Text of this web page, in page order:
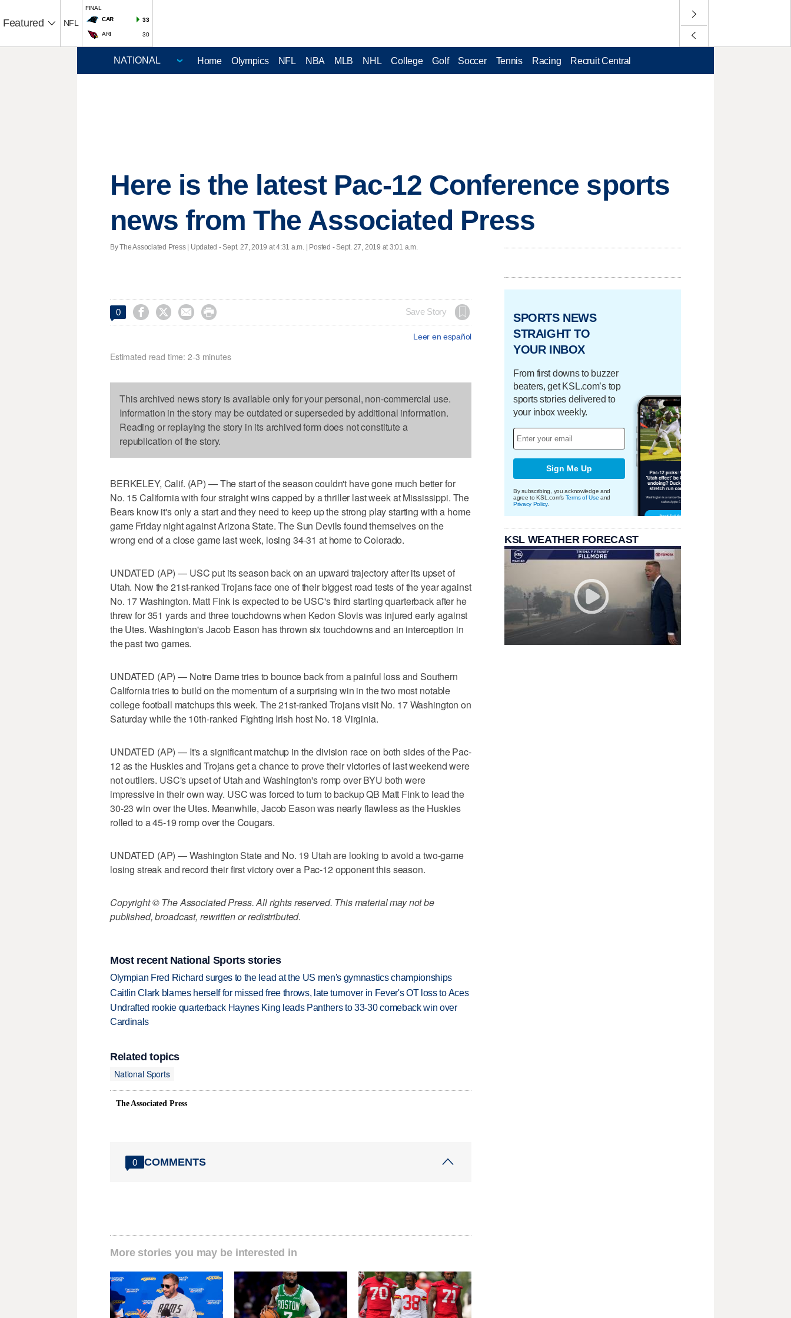
Featured NFL
FINAL
CAR
33
ARI 30
Home Olympics NFL NBA MLB NHL College Golf Soccer Tennis Racing Recruit Central
Here is the latest Pac-12 Conference sports
news from The Associated Press
By The Associated Press | Updated - Sept. 27, 2019 at 4:31 a.m. | Posted - Sept. 27, 2019 at 3:01 a.m.
0     Save Story
Leer en español
Estimated read time: 2-3 minutes
This archived news story is available only for your personal, non-commercial use.
Information in the story may be outdated or superseded by additional information.
Reading or replaying the story in its archived form does not constitute a
republication of the story.
BERKELEY, Calif. (AP) — The start of the season couldn't have gone much better for
No. 15 California with four straight wins capped by a thriller last week at Mississippi. The
Bears know it's only a start and they need to keep up the strong play starting with a home
game Friday night against Arizona State. The Sun Devils found themselves on the
wrong end of a close game last week, losing 34-31 at home to Colorado.
UNDATED (AP) — USC put its season back on an upward trajectory after its upset of
Utah. Now the 21st-ranked Trojans face one of their biggest road tests of the year against
No. 17 Washington. Matt Fink is expected to be USC's third starting quarterback after he
threw for 351 yards and three touchdowns when Kedon Slovis was injured early against
the Utes. Washington's Jacob Eason has thrown six touchdowns and an interception in
the past two games.
UNDATED (AP) — Notre Dame tries to bounce back from a painful loss and Southern
California tries to build on the momentum of a surprising win in the two most notable
college football matchups this week. The 21st-ranked Trojans visit No. 17 Washington on
Saturday while the 10th-ranked Fighting Irish host No. 18 Virginia.
UNDATED (AP) — It's a significant matchup in the division race on both sides of the Pac-
12 as the Huskies and Trojans get a chance to prove their victories of last weekend were
not outliers. USC's upset of Utah and Washington's romp over BYU both were
impressive in their own way. USC was forced to turn to backup QB Matt Fink to lead the
30-23 win over the Utes. Meanwhile, Jacob Eason was nearly flawless as the Huskies
rolled to a 45-19 romp over the Cougars.
UNDATED (AP) — Washington State and No. 19 Utah are looking to avoid a two-game
losing streak and record their first victory over a Pac-12 opponent this season.
Copyright © The Associated Press. All rights reserved. This material may not be
published, broadcast, rewritten or redistributed.
Most recent National Sports stories
Olympian Fred Richard surges to the lead at the US men's gymnastics championships
Caitlin Clark blames herself for missed free throws, late turnover in Fever's OT loss to Aces
Undrafted rookie quarterback Haynes King leads Panthers to 33-30 comeback win over
Cardinals
Related topics
National Sports
The Associated Press
0 COMMENTS
More stories you may be interested in
SPORTS NEWS
STRAIGHT TO
YOUR INBOX
From first downs to buzzer
beaters, get KSL.com’s top
sports stories delivered to
your inbox weekly.
Sign Me Up
By subscribing, you acknowledge and
agree to KSL.com's Terms of Use and
Privacy Policy.
KSL WEATHER FORECAST